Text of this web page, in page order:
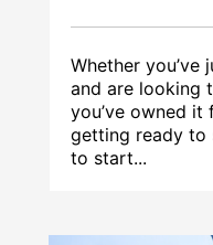
Whether you’ve
and are looking
you’ve owned it
getting ready to
to start...